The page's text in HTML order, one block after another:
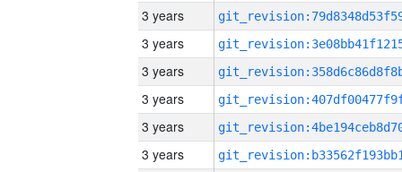
3 years
3 years
3 years
3 years
3 years
3 years